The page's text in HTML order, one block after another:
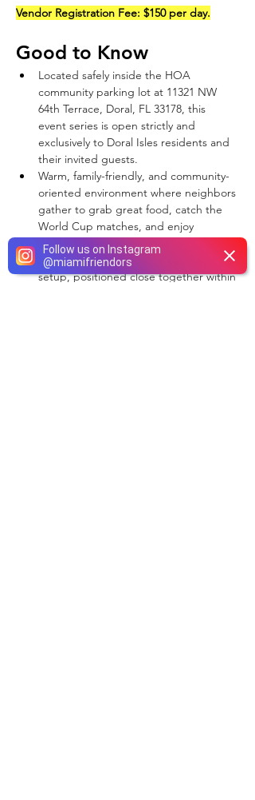
Follow us on Instagram
@miamifriendors
Vendor Registration Fee: $150 per day.
Good to Know
Located safely inside the HOA
community parking lot at 11321 NW
64th Terrace, Doral, FL 33178, this
event series is open strictly and
exclusively to Doral Isles residents and
their invited guests.
Warm, family-friendly, and community-
oriented environment where neighbors
gather to grab great food, catch the
World Cup matches, and enjoy
outdoor movie screenings.
Food trucks will feature a compact
setup, positioned close together within